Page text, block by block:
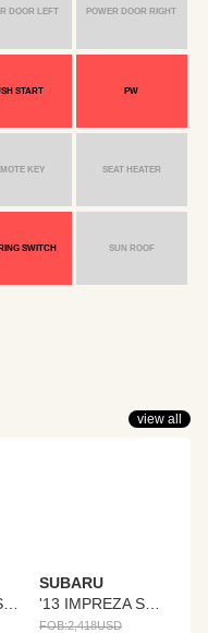
DOOR LEFT POWER DOOR RIGHT
START PW
KEY SEAT HEATER
SWITCH SUN ROOF
'15 IMPREZA SPORTS
SUBARU
'13 IMPREZA SPORTS
FOB:2,418USD
view all